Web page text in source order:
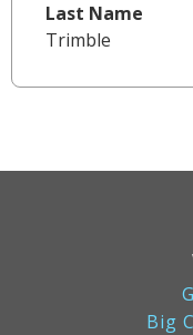
Last Name
Trimble
Big